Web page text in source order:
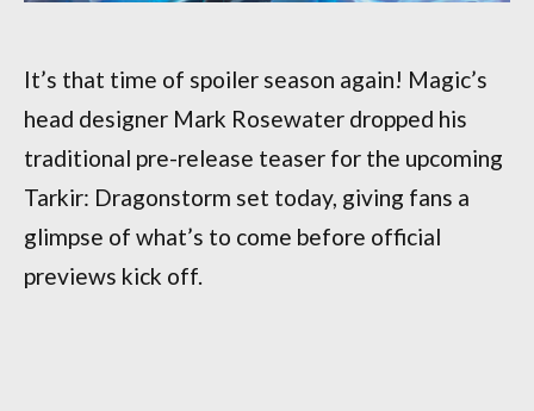
It’s that time of spoiler season again! Magic’s
head designer Mark Rosewater dropped his
traditional pre-release teaser for the upcoming
Tarkir: Dragonstorm set today, giving fans a
glimpse of what’s to come before official
previews kick off.